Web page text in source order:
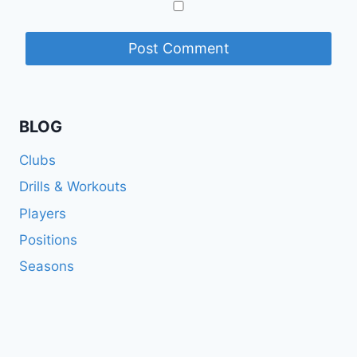
BLOG
Clubs
Drills & Workouts
Players
Positions
Seasons